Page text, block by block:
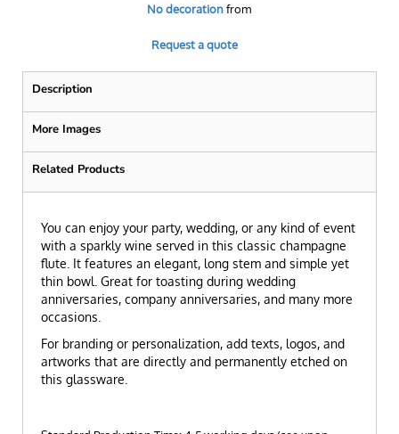
No decorationfrom
Request a quote
Description
More Images
Related Products
You can enjoy your party, wedding, or any kind of event
with a sparkly wine served in this classic champagne
flute. It features an elegant, long stem and simple yet
thin bowl. Great for toasting during wedding
anniversaries, company anniversaries, and many more
occasions.
For branding or personalization, add texts, logos, and
artworks that are directly and permanently etched on
this glassware.